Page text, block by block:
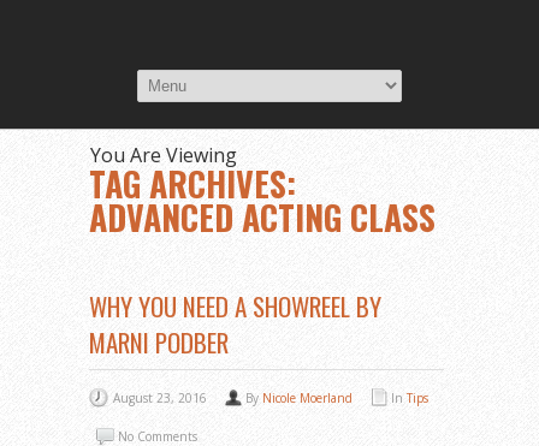
You Are Viewing
TAG ARCHIVES:
ADVANCED ACTING CLASS
WHY YOU NEED A SHOWREEL BY
MARNI PODBER
August 23, 2016 By Nicole Moerland InTips
No Comments